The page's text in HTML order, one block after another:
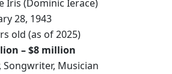
Iris (Dominic Ierace)
28, 1943
old (as of 2025)
– $8 million
Songwriter, Musician